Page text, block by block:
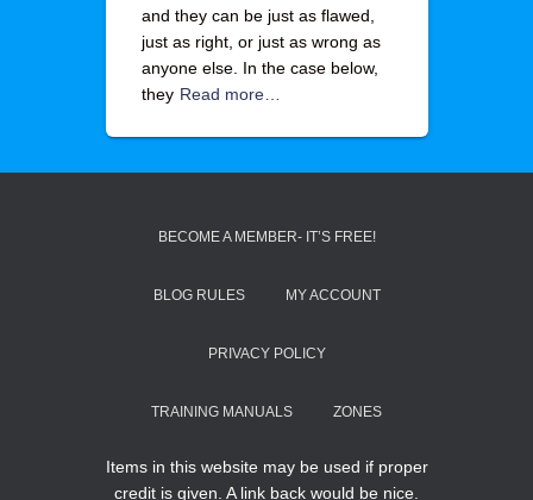
and they can be just as flawed,
just as right, or just as wrong as
anyone else. In the case below,
they Read more…
BECOME A MEMBER- IT’S FREE!
BLOG RULES MY ACCOUNT
PRIVACY POLICY
TRAINING MANUALS ZONES
Items in this website may be used if proper
credit is given. A link back would be nice.